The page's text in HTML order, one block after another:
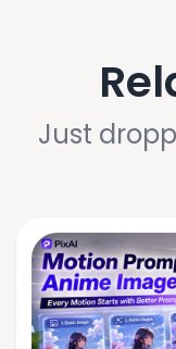
Just